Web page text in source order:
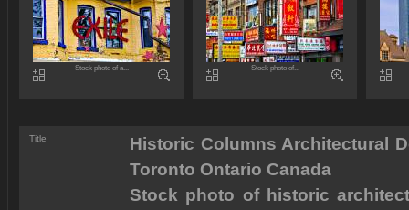
Stock photo of a... Stock photo of...
Title
Historic Columns Architectural
Toronto Ontario Canada
Stock photo of historic